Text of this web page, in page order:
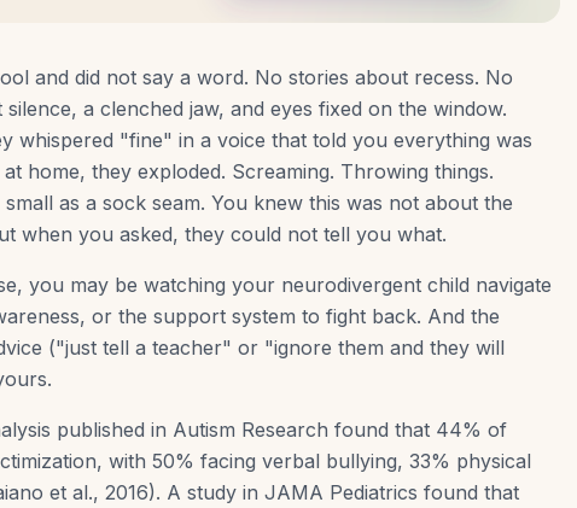
and did not say a word. No stories about recess. No
a clenched jaw, and eyes fixed on the window.
whispered "fine" in a voice that told you everything was
home, they exploded. Screaming. Throwing things.
as a sock seam. You knew this was not about the
when you asked, they could not tell you what.
you may be watching your neurodivergent child navigate
or the support system to fight back. And the
("just tell a teacher" or "ignore them and they will
published in Autism Research found that 44% of
with 50% facing verbal bullying, 33% physical
et al., 2016). A study in JAMA Pediatrics found that